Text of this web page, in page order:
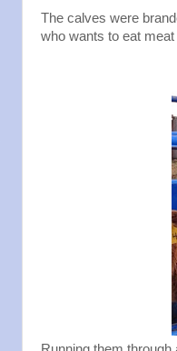
The calves were
who wants to eat